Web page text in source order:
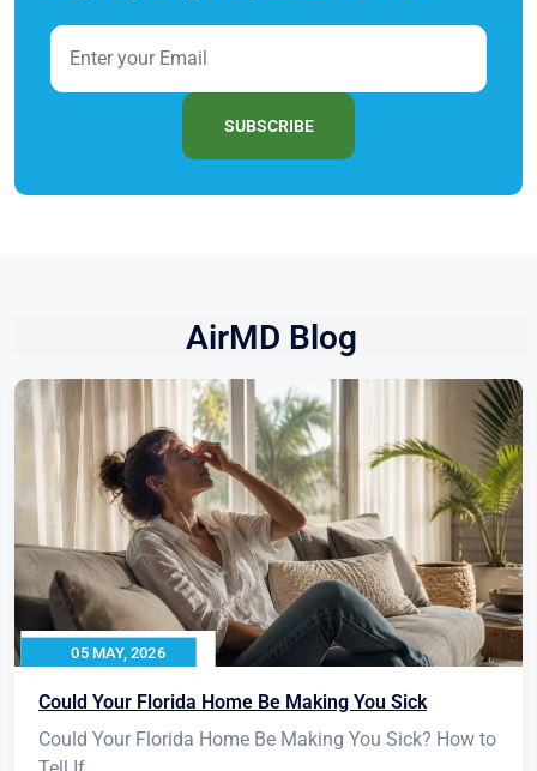
SUBSCRIBE
AirMD Blog
05 MAY, 2026
Could Your Florida Home Be Making You Sick
Could Your Florida Home Be Making You Sick? How to